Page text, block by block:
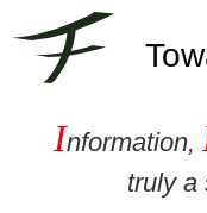
Information,
truly a